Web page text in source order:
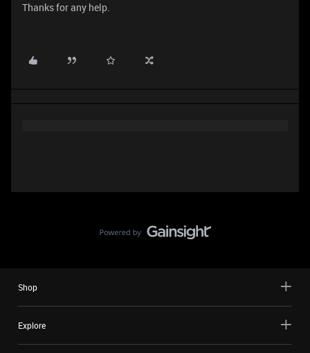
Thanks for any help.
Shop
Explore